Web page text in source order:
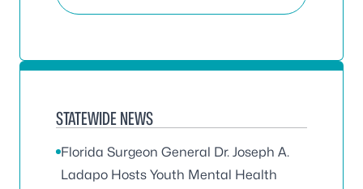
STATEWIDE NEWS
Florida Surgeon General Dr. Joseph A.
Ladapo Hosts Youth Mental Health